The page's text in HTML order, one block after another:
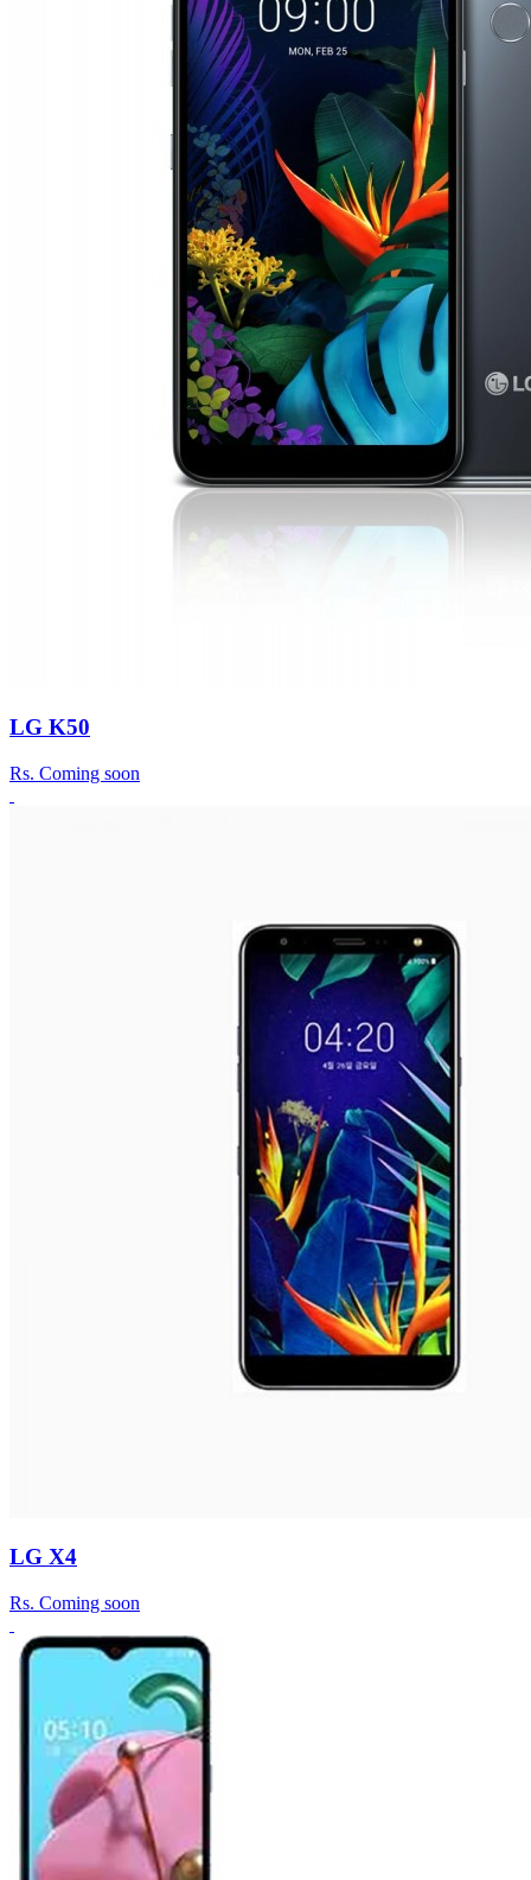
LG K50
Rs. Coming soon
LG X4
Rs. Coming soon